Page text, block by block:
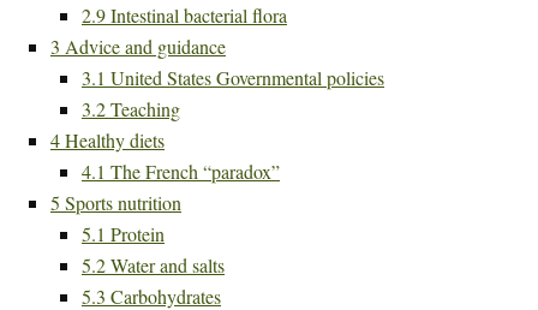
2.9Intestinal bacterial flora
3 Advice and guidance
3.1 United States Governmental policies
3.2Teaching
4Healthy diets
4.1 The French “paradox”
5 Sports nutrition
5.1 Protein
5.2Water and salts
5.3 Carbohydrates